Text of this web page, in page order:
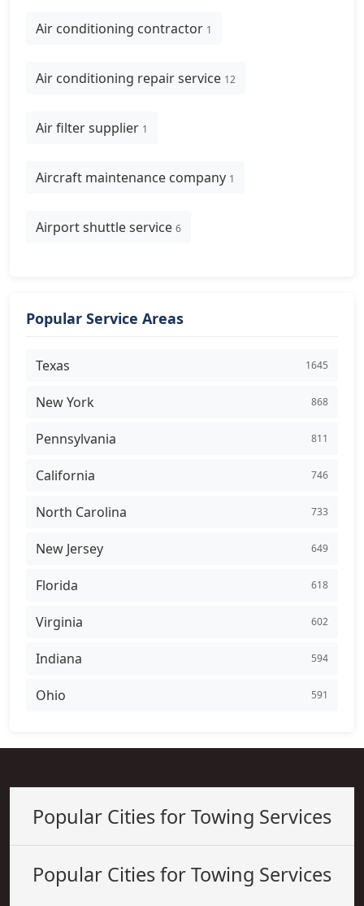
Air conditioning contractor 1
Air conditioning repair service 12
Air filter supplier 1
Aircraft maintenance company 1
Airport shuttle service 6
Popular Service Areas
Texas 1645
New York 868
Pennsylvania 811
California 746
North Carolina 733
New Jersey 649
Florida 618
Virginia 602
Indiana 594
Ohio 591
Popular Cities for Towing Services
Popular Cities for Towing Services